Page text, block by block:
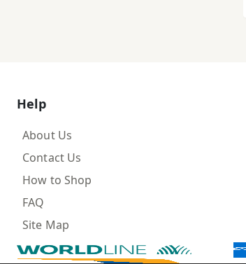
Help
About Us
Contact Us
How to Shop
FAQ
Site Map